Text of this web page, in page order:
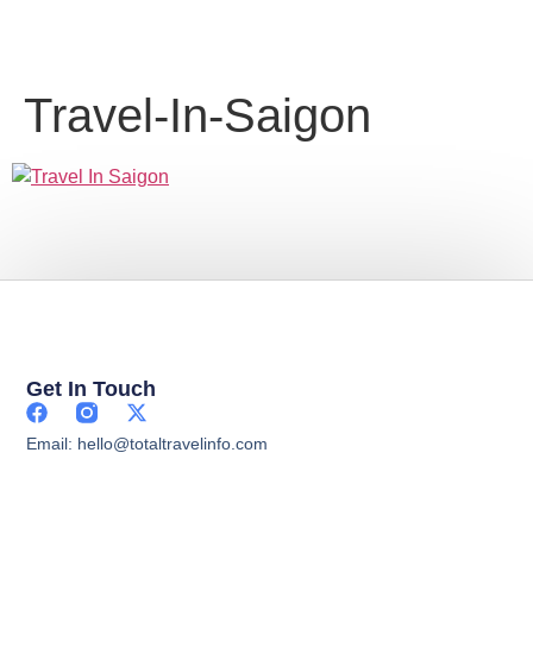
Travel-In-Saigon
Get In Touch
Email: hello@totaltravelinfo.com